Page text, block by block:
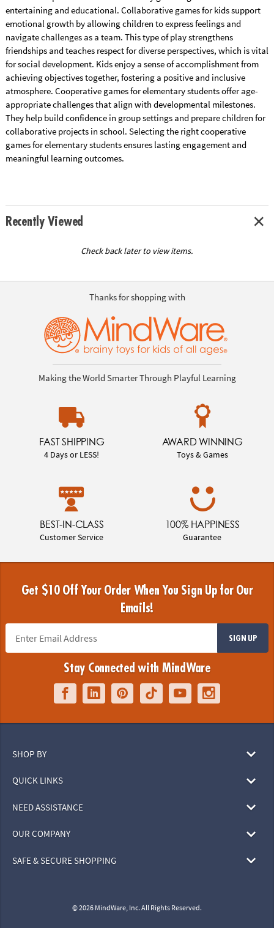
entertaining and educational. Collaborative games for kids support
emotional growth by allowing children to express feelings and
navigate challenges as a team. This type of play strengthens
friendships and teaches respect for diverse perspectives, which is vital
for social development. Kids enjoy a sense of accomplishment from
achieving objectives together, fostering a positive and inclusive
atmosphere. Cooperative games for elementary students offer age-
appropriate challenges that align with developmental milestones.
They help build confidence in group settings and prepare children for
collaborative projects in school. Selecting the right cooperative
games for elementary students ensures lasting engagement and
meaningful learning outcomes.
Recently Viewed
Check back later to view items.
Thanks for shopping with
Making the World Smarter Through Playful Learning
FAST SHIPPING
4 Days or LESS!
AWARD WINNING
Toys & Games
BEST-IN-CLASS
Customer Service
100% HAPPINESS
Guarantee
Get $10 Off Your Order When You Sign Up for Our
Emails!
SIGN UP
Stay Connected with MindWare
SHOP BY
QUICK LINKS
NEED ASSISTANCE
OUR COMPANY
SAFE & SECURE SHOPPING
© 2026 MindWare, Inc. All Rights Reserved.